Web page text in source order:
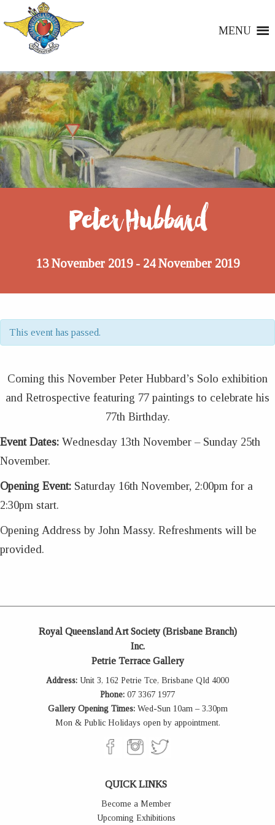
MENU
Peter Hubbard
13 November 2019- 24 November 2019
This event has passed.
Coming this November Peter Hubbard’s Solo exhibition
and Retrospective featuring 77 paintings to celebrate his
77th Birthday.
Event Dates: Wednesday 13th November – Sunday 25th
November.
Opening Event: Saturday 16th November, 2:00pm for a
2:30pm start.
Opening Address by John Massy. Refreshments will be
provided.
Royal Queensland Art Society (Brisbane Branch)
Inc.
Petrie Terrace Gallery
Address: Unit 3, 162 Petrie Tce, Brisbane Qld 4000
Phone: 07 3367 1977
Gallery Opening Times:Wed-Sun 10am – 3.30pm
Mon & Public Holidays open by appointment.
QUICK LINKS
Become a Member
Upcoming Exhibitions